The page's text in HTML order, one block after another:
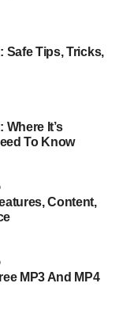
the quiet
for his refined
the renowned
built a life that
While many
his
world of luxury
of ambition,
out as an
a competitive
and private in a
Safe Tips, Tricks,
It’s
To Know
Content,
MP3 And MP4